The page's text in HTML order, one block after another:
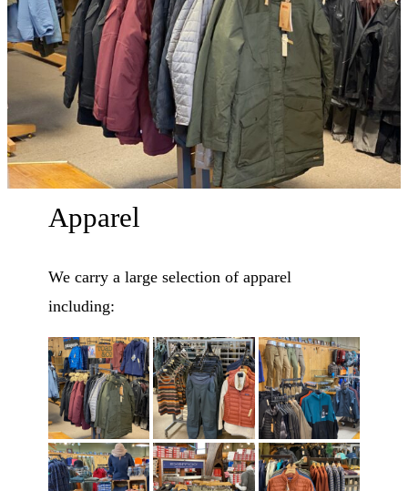
Apparel
We carry a large selection of apparel
including: